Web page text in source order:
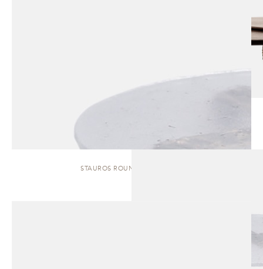
STAUROS ROUND | SIDE TABLE